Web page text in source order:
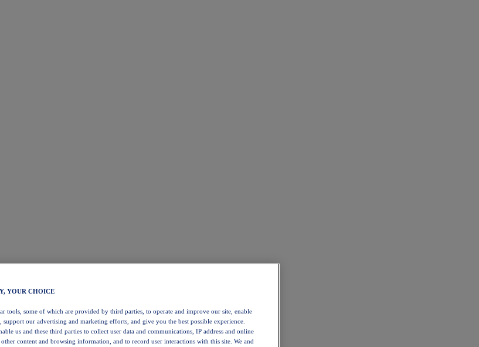
YOUR CHOICE
tools, some of which are provided by third parties, to operate and improve our site, enable
support our advertising and marketing efforts, and give you the best possible experience.
us and these third parties to collect user data and communications, IP address and online
content and browsing information, and to record user interactions with this site. We and